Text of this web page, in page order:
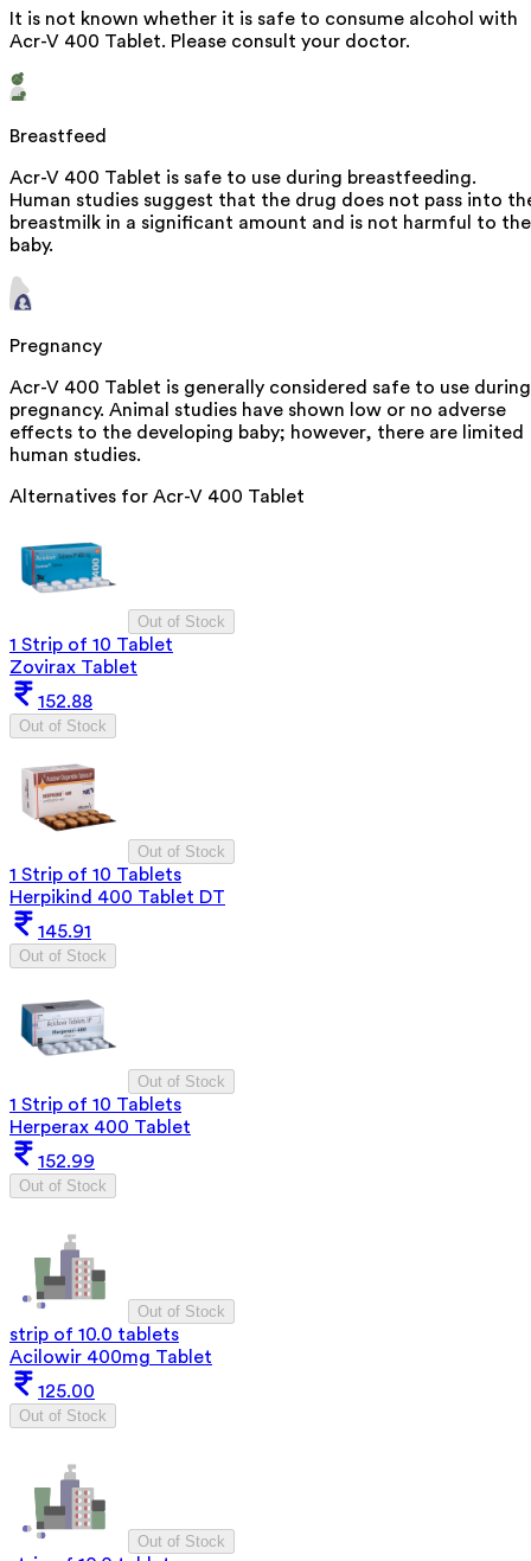
It is not known whether it is safe to consume alcohol with
Acr-V 400 Tablet. Please consult your doctor.
Breastfeed
Acr-V 400 Tablet is safe to use during breastfeeding.
Human studies suggest that the drug does not pass into
breastmilk in a significant amount and is not harmful to the
baby.
Pregnancy
Acr-V 400 Tablet is generally considered safe to use during
pregnancy. Animal studies have shown low or no adverse
effects to the developing baby; however, there are limited
human studies.
Alternatives for Acr-V 400 Tablet
Out of Stock
1 Strip of 10 Tablet
Zovirax Tablet
152.88
Out of Stock
Out of Stock
1 Strip of 10 Tablets
Herpikind 400 Tablet DT
145.91
Out of Stock
Out of Stock
1 Strip of 10 Tablets
Herperax 400 Tablet
152.99
Out of Stock
Out of Stock
strip of 10.0 tablets
Acilowir 400mg Tablet
125.00
Out of Stock
Out of Stock